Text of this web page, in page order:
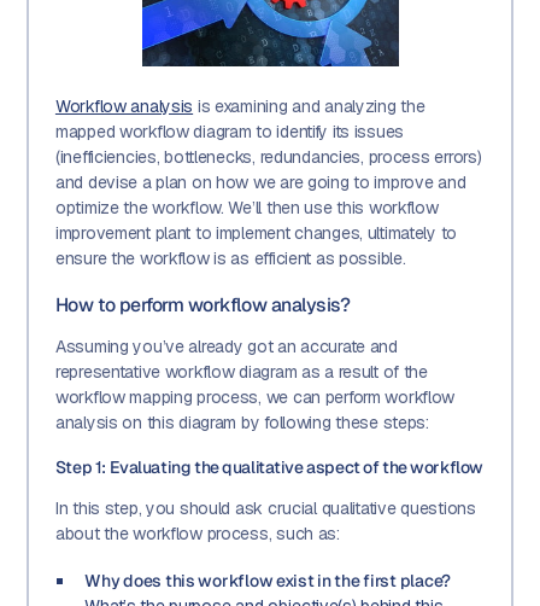
Workflow analysis is examining and analyzing the
mapped workflow diagram to identify its issues
(inefficiencies, bottlenecks, redundancies, process errors)
and devise a plan on how we are going to improve and
optimize the workflow. We’ll then use this workflow
improvement plant to implement changes, ultimately to
ensure the workflow is as efficient as possible.
How to perform workflow analysis?
Assuming you’ve already got an accurate and
representative workflow diagram as a result of the
workflow mapping process, we can perform workflow
analysis on this diagram by following these steps:
Step 1: Evaluating the qualitative aspect of the workflow
In this step, you should ask crucial qualitative questions
about the workflow process, such as:
Why does this workflow exist in the first place?